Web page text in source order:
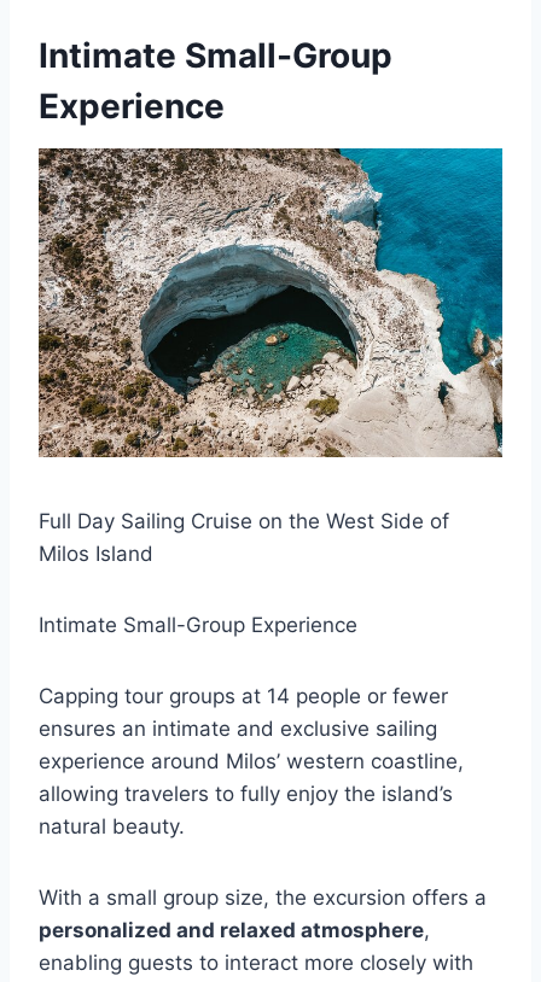
Intimate Small-Group
Experience
Full Day Sailing Cruise on the West Side of
Milos Island
Intimate Small-Group Experience
Capping tour groups at 14 people or fewer
ensures an intimate and exclusive sailing
experience around Milos’ western coastline,
allowing travelers to fully enjoy the island’s
natural beauty.
With a small group size, the excursion offers a
personalized and relaxed atmosphere,
enabling guests to interact more closely with